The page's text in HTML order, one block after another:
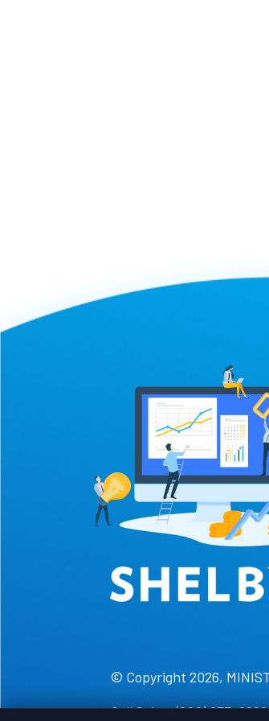
© Copyright 2026,
Call Sales: (800) 877-0222